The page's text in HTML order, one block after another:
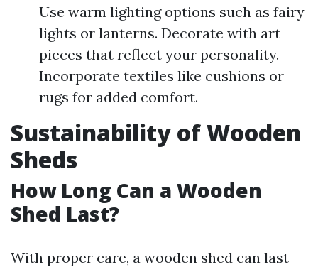
Use warm lighting options such as fairy
lights or lanterns. Decorate with art
pieces that reflect your personality.
Incorporate textiles like cushions or
rugs for added comfort.
Sustainability of Wooden
Sheds
How Long Can a Wooden
Shed Last?
With proper care, a wooden shed can last